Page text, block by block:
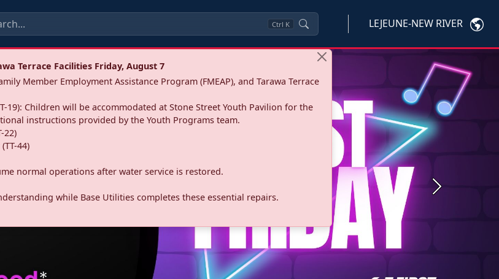
Ctrl K LEJEUNE-NEW RIVER
Terrace Facilities Friday, August 7
Member Employment Assistance Program (FMEAP), and Tarawa Terrace
19): Children will be accommodated at Stone Street Youth Pavilion for the
instructions provided by the Youth Programs team.
22)
44)
normal operations after water service is restored.
while Base Utilities completes these essential repairs. Next